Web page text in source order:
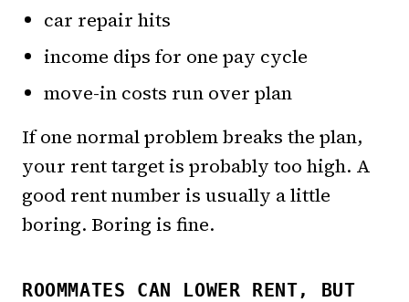
car repair hits
income dips for one pay cycle
move-in costs run over plan
If one normal problem breaks the plan,
your rent target is probably too high. A
good rent number is usually a little
boring. Boring is fine.
ROOMMATES CAN LOWER RENT, BUT